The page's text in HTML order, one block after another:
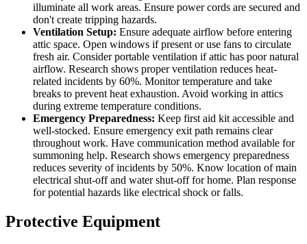
illuminate all work areas. Ensure power cords are secured and
don't create tripping hazards.
Ventilation Setup: Ensure adequate airflow before entering
attic space. Open windows if present or use fans to circulate
fresh air. Consider portable ventilation if attic has poor natural
airflow. Research shows proper ventilation reduces heat-
related incidents by 60%. Monitor temperature and take
breaks to prevent heat exhaustion. Avoid working in attics
during extreme temperature conditions.
Emergency Preparedness: Keep first aid kit accessible and
well-stocked. Ensure emergency exit path remains clear
throughout work. Have communication method available for
summoning help. Research shows emergency preparedness
reduces severity of incidents by 50%. Know location of main
electrical shut-off and water shut-off for home. Plan response
for potential hazards like electrical shock or falls.
Protective Equipment